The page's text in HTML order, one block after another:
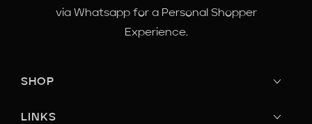
via Whatsapp for a Personal Shopper
Experience.
SHOP
LINKS